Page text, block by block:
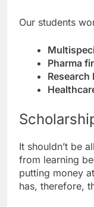
Our students
Pharma
Research
It shouldn’t be
from learning
putting money
has, therefore,